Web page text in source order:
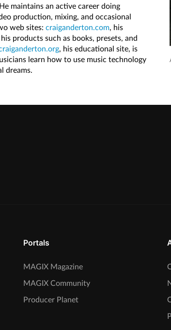
maintains an active career doing
production, mixing, and occasional
web sites: craiganderton.com, his
products such as books, presets, and
, his educational site, is
learn how to use music technology
dreams.
Portals
MAGIX Magazine
MAGIX Community
Producer Planet